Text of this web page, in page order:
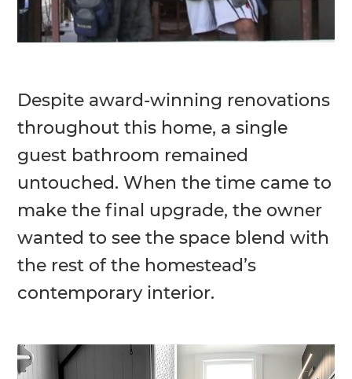
Despite award-winning renovations
throughout this home, a single
guest bathroom remained
untouched. When the time came to
make the final upgrade, the owner
wanted to see the space blend with
the rest of the homestead’s
contemporary interior.